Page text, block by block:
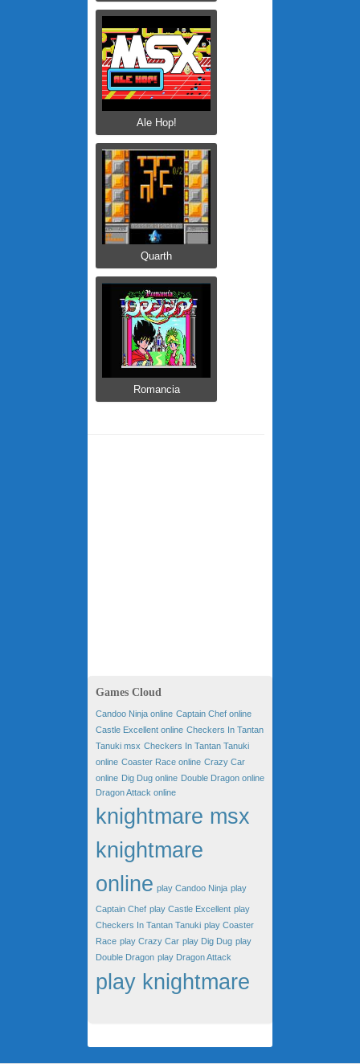
Ale Hop!
Quarth
Romancia
Games Cloud
Candoo Ninja online Captain Chef online
Castle Excellent online Checkers In Tantan
Tanuki msx Checkers In Tantan Tanuki
online Coaster Race online Crazy Car
online Dig Dug online Double Dragon online
Dragon Attack online
knightmare msx
knightmare
online play Candoo Ninja play
Captain Chef play Castle Excellent play
Checkers In Tantan Tanuki play Coaster
Race play Crazy Car play Dig Dug play
Double Dragon play Dragon Attack
play knightmare